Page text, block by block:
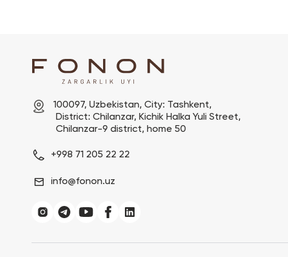
100097, Uzbekistan, City: Tashkent,
Chilanzar-9 district, home 50
+998 71 205 22 22
info@fonon.uz